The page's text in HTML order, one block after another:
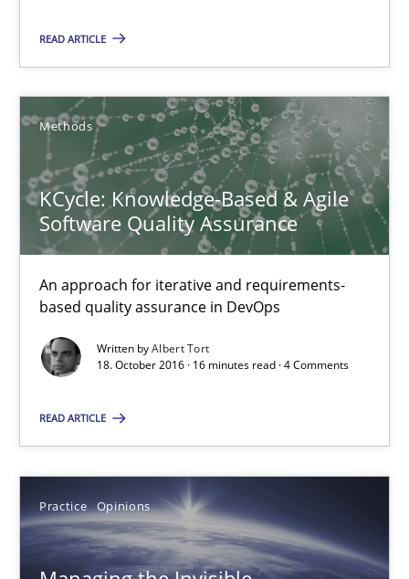
READ ARTICLE
Methods
KCycle: Knowledge-Based & Agile
Software Quality Assurance
An approach for iterative and requirements-
based quality assurance in DevOps
Written byAlbert Tort
18. October 2016 · 16 minutes read · 4 Comments
READ ARTICLE
Practice Opinions
Manon Penning
21.02.2017
7 minutes
An approach for iterative and requirements-based quality
Methods
18.10.2016